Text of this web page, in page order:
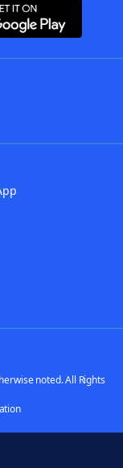
noted. All Rights